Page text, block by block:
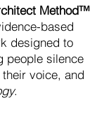
Method™
based
designed to
people silence
voice, and
.